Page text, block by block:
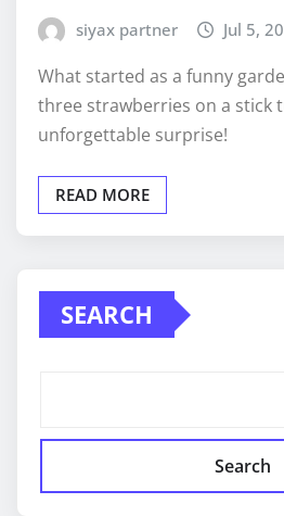
siyax partner Jul 5,
What started as a funny
three strawberries on a stick
unforgettable surprise!
READ MORE
SEARCH
Search